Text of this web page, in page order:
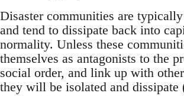
Disaster communities are
and tend to dissipate back into
normality. Unless these
themselves as antagonists to the
social order, and link up with
they will be isolated and dissipate